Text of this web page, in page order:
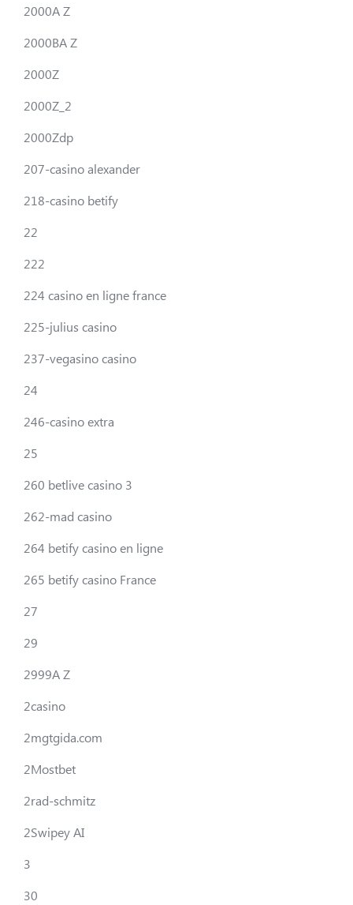
2000A Z
2000BA Z
2000Z
2000Z_2
2000Zdp
207-casino alexander
218-casino betify
22
222
224 casino en ligne france
225-julius casino
237-vegasino casino
24
246-casino extra
25
260 betlive casino 3
262-mad casino
264 betify casino en ligne
265 betify casino France
27
29
2999A Z
2casino
2mgtgida.com
2Mostbet
2rad-schmitz
2Swipey AI
3
30